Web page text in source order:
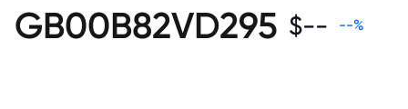
GB00B82VD295 $-- --%